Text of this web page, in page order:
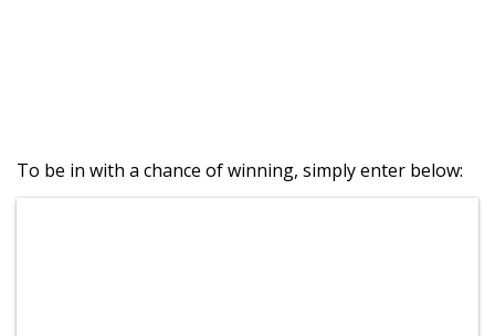
To be in with a chance of winning, simply enter below: